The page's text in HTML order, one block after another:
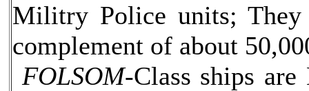
Militry Police units; They
complement of about
FOLSOM-Class ships